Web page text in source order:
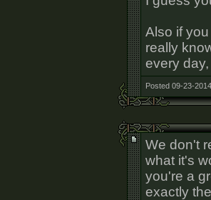
Also if
really
every
Posted 09-23-
We don't
what it's
you're a
exactly